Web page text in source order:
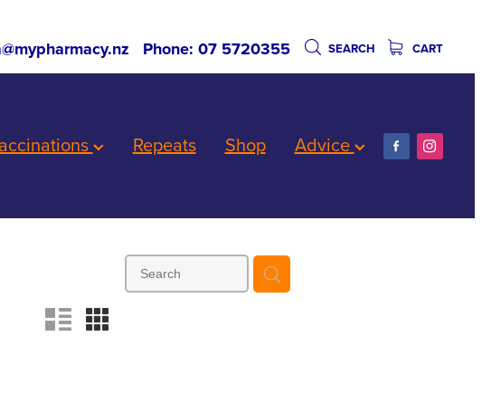
Phone: 07 5720355 SEARCH CART
Repeats Shop Advice
n m